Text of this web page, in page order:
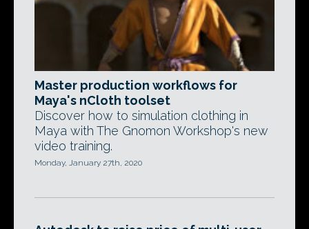
Master production workflows for
Maya's nCloth toolset
Discover how to simulation clothing in
Maya with The Gnomon Workshop's new
video training.
Monday, January 27th, 2020